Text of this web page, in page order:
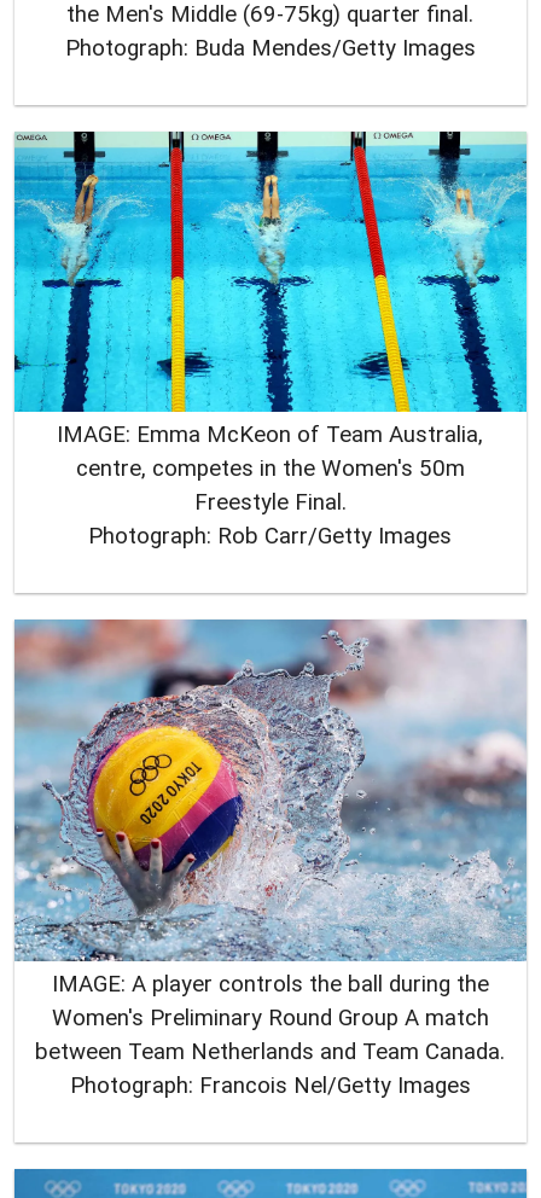
the Men's Middle (69-75kg) quarter final.
Photograph: Buda Mendes/Getty Images
IMAGE: Emma McKeon of Team Australia,
centre, competes in the Women's 50m
Freestyle Final.
Photograph: Rob Carr/Getty Images
IMAGE: A player controls the ball during the
Women's Preliminary Round Group A match
between Team Netherlands and Team Canada.
Photograph: Francois Nel/Getty Images